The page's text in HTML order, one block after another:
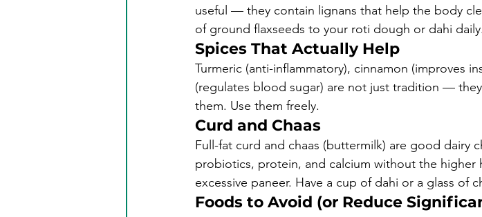
useful — they contain lignans that help the body
of ground flaxseeds to your roti dough or dahi daily.
Spices That Actually Help
Turmeric (anti-inflammatory), cinnamon (improves
(regulates blood sugar) are not just tradition —
them. Use them freely.
Curd and Chaas
Full-fat curd and chaas (buttermilk) are good dairy
probiotics, protein, and calcium without the
excessive paneer. Have a cup of dahi or a glass of
Foods to Avoid (or Reduce